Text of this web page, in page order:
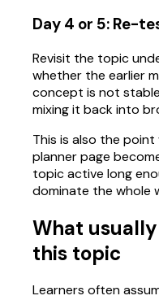
Day 4 or 5: Re-
Revisit the topic
whether the earlier
concept is not
mixing it back into
This is also the
planner page
topic active long
dominate the whole
What
this topic
Learners often